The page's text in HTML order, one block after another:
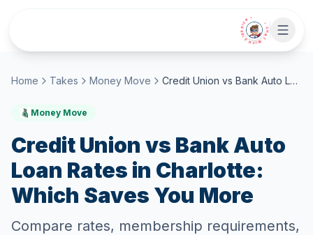
• CHAT WITH SIDEKICK •
Home Takes Money Move Credit Union vs Bank Auto Loan Rates in Charlotte: Which Saves You More
Money Move
Credit Union vs Bank Auto
Loan Rates in Charlotte:
Which Saves You More
Compare rates, membership requirements,